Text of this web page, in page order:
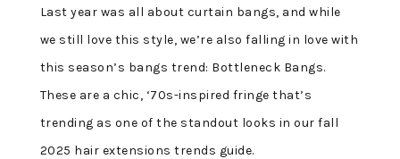
Last year was all about curtain bangs, and while
we still love this style, we’re also falling in love with
this season’s bangs trend: Bottleneck Bangs.
These are a chic, ‘70s-inspired fringe that’s
trending as one of the standout looks in our fall
2025 hair extensions trends guide.